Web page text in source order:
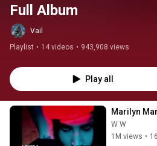
Full Album
Vail
Playlist • 14 videos • 943,908 views
Play all
Marilyn
W W
1M views •